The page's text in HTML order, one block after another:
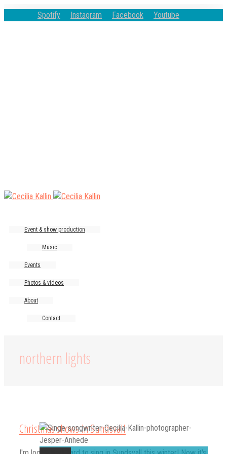
Spotify Instagram Facebook Youtube
Event & show production
Music
Events
Photos & videos
About
Contact
northern lights
Christmas shows in Sundsvall